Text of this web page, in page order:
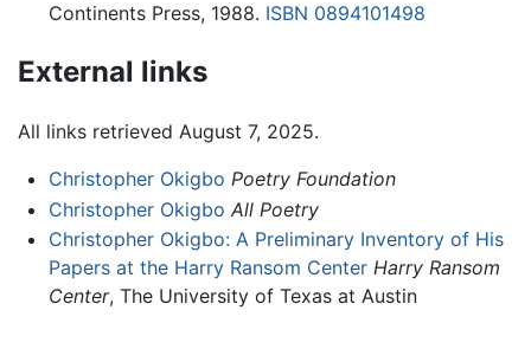
Continents Press, 1988. ISBN 0894101498
External links
All links retrieved August 7, 2025.
Christopher Okigbo Poetry Foundation
Christopher Okigbo All Poetry
Christopher Okigbo: A Preliminary Inventory of His
Papers at the Harry Ransom Center Harry Ransom
Center, The University of Texas at Austin